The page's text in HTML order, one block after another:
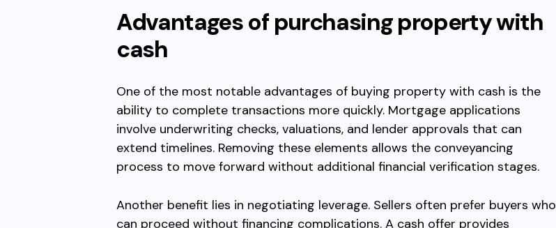
Advantages of purchasing property with
cash
One of the most notable advantages of buying property with cash is the
ability to complete transactions more quickly. Mortgage applications
involve underwriting checks, valuations, and lender approvals that can
extend timelines. Removing these elements allows the conveyancing
process to move forward without additional financial verification stages.
Another benefit lies in negotiating leverage. Sellers often prefer buyers who
can proceed without financing complications. A cash offer provides